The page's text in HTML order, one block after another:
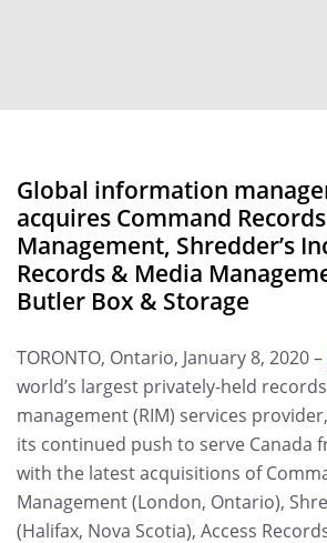
Global information
acquires Command Records
Management, Shredder’s
Records & Media
Butler Box & Storage
TORONTO, Ontario, January 8, 2020 –
world’s largest privately-held
management (RIM) services
its continued push to serve Canada
with the latest acquisitions of
Management (London, Ontario),
(Halifax, Nova Scotia), Access